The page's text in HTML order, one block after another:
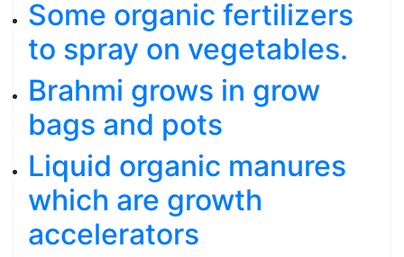
Some organic fertilizers
to spray on vegetables.
Brahmi grows in grow
bags and pots
Liquid organic manures
which are growth
accelerators